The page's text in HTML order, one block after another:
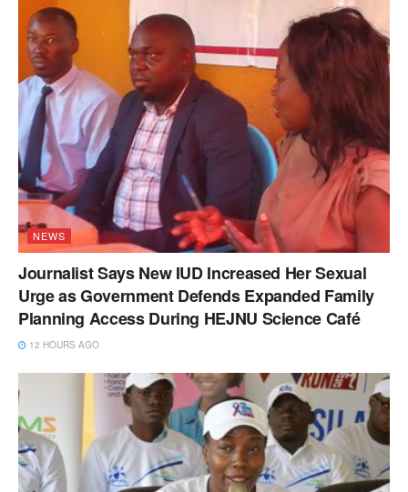
NEWS
Journalist Says New IUD Increased Her Sexual
Urge as Government Defends Expanded Family
Planning Access During HEJNU Science Café
12 HOURS AGO